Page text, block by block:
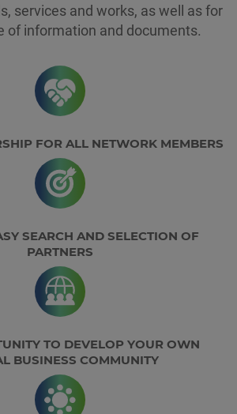
services and works, as well as for
of information and documents.
FOR ALL NETWORK MEMBERS
SEARCH AND SELECTION OF
PARTNERS
TO DEVELOP YOUR OWN
BUSINESS COMMUNITY